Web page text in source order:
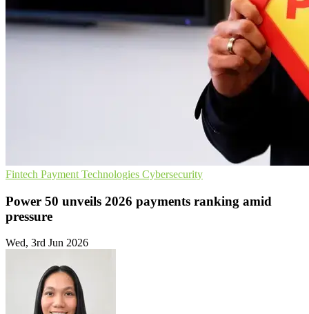
Fintech Payment Technologies Cybersecurity
Power 50 unveils 2026 payments ranking amid
pressure
Wed, 3rd Jun 2026